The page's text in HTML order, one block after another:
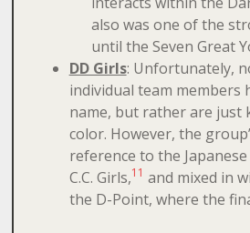
also was one of the
until the Seven Great
DD Girls: Unfortunately,
individual team members
name, but rather are just
color. However, the
reference to the
C.C. Girls,11 and mixed in
the D-Point, where the